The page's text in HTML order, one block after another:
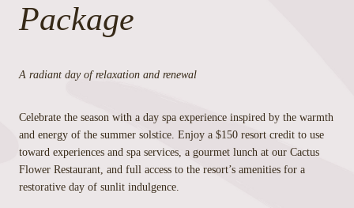
Package
A radiant day of relaxation and renewal
Celebrate the season with a day spa experience inspired by the warmth
and energy of the summer solstice. Enjoy a $150 resort credit to use
toward experiences and spa services, a gourmet lunch at our Cactus
Flower Restaurant, and full access to the resort’s amenities for a
restorative day of sunlit indulgence.